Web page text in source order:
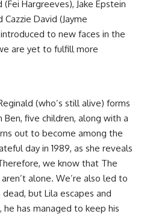
Hargreeves), Jake Epstein
David (Jayme
to new faces in the
are yet to fulfill more
(who’s still alive) forms
five children, along with a
out to become among the
day in 1989, as she reveals
we know that The
alone. We’re also led to
but Lila escapes and
he has managed to keep his